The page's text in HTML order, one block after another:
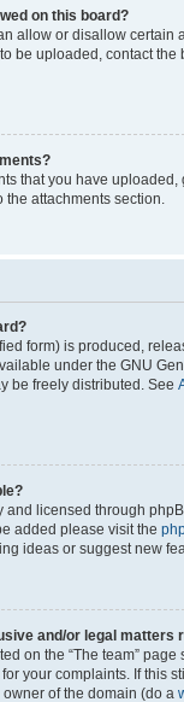
on this board?
allow or disallow certain
be uploaded, contact the
that you have uploaded,
the attachments section.
form) is produced,
under the GNU
be freely distributed. See
and licensed through
added please visit the
ideas or suggest new
and/or legal matters
on the “The team” page
your complaints. If this
of the domain (do a